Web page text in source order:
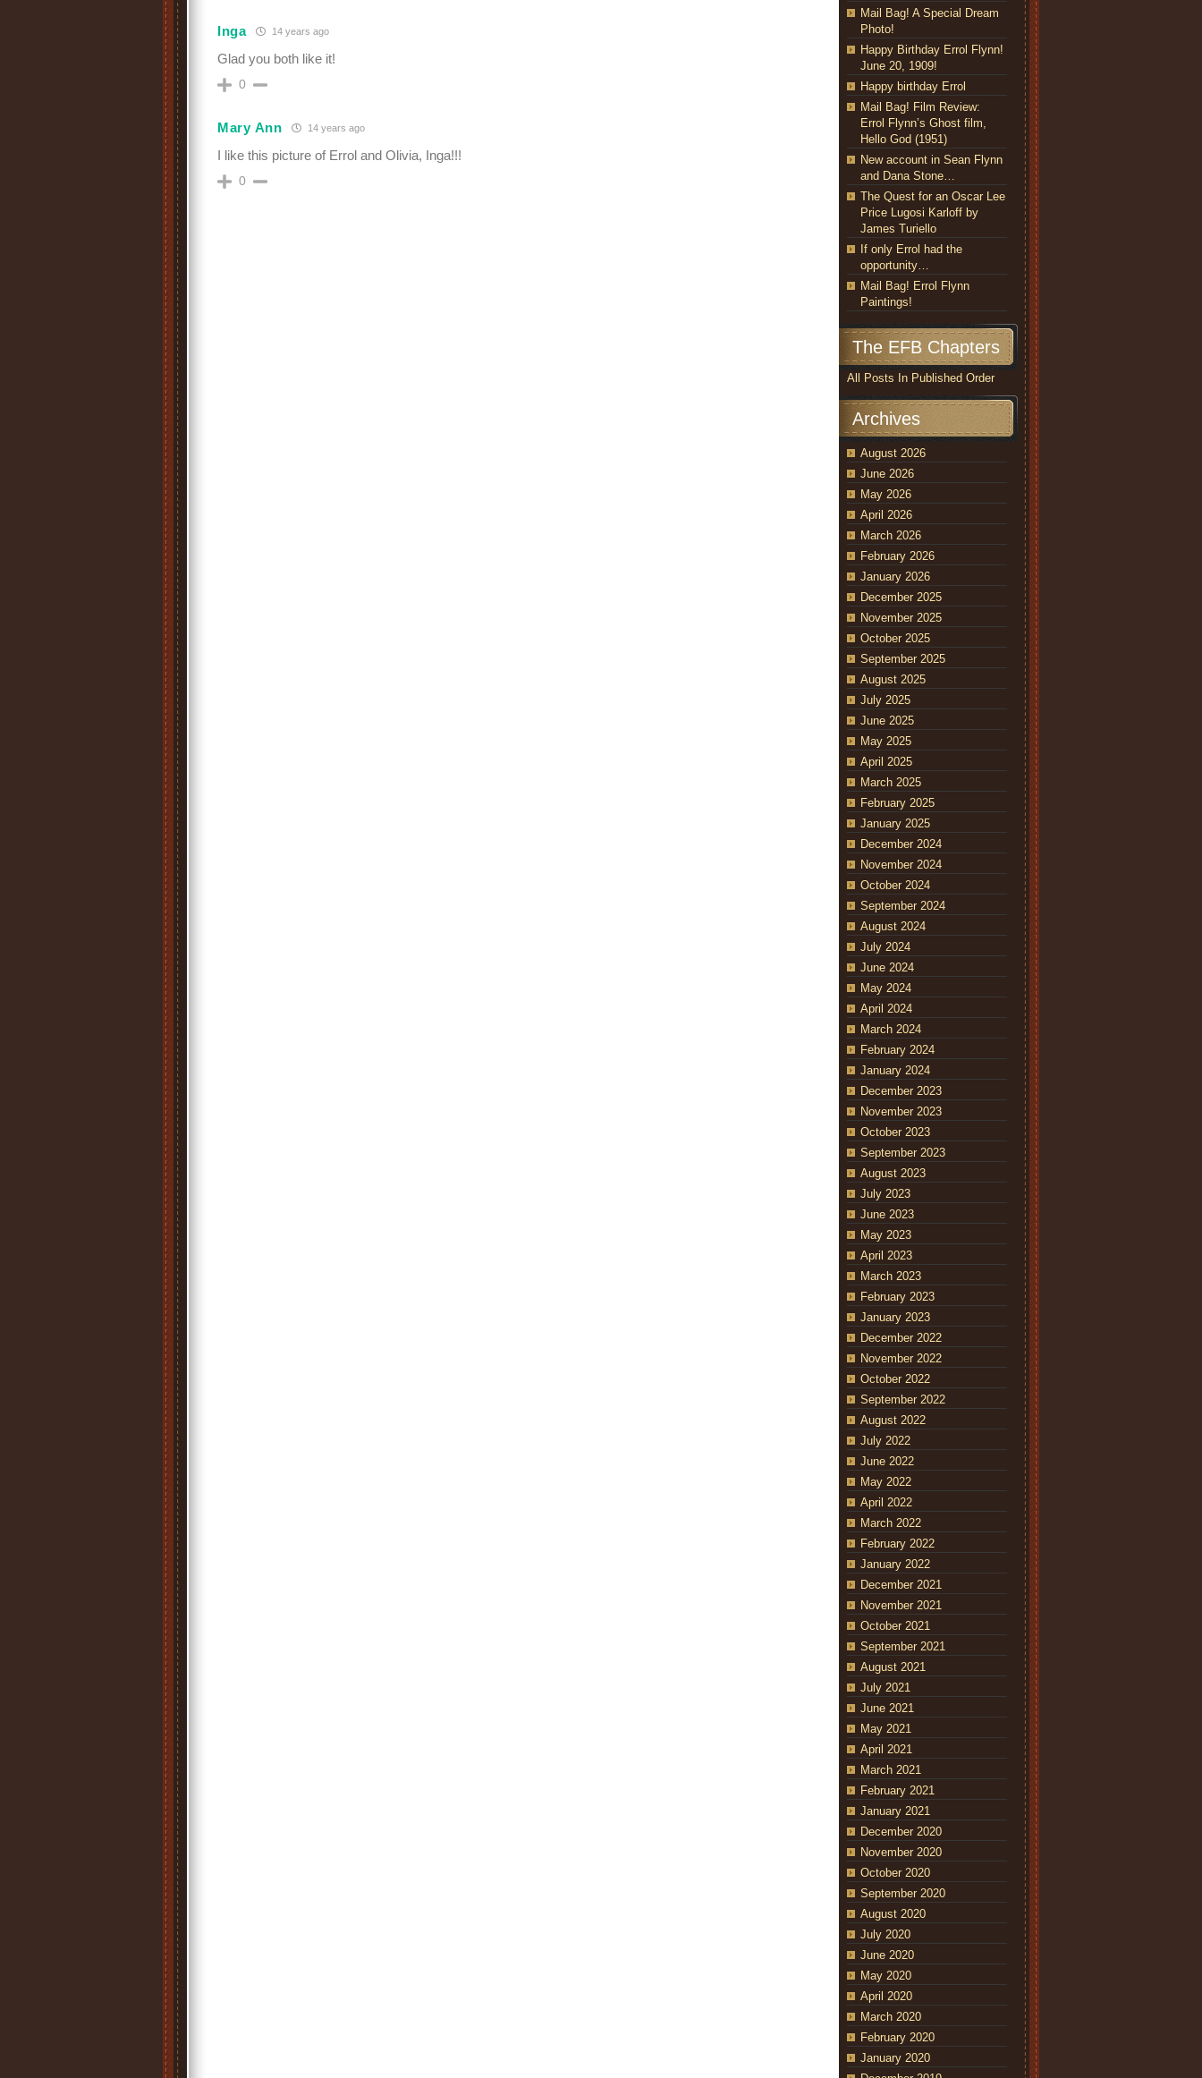
Inga 14 years ago
Glad you both like it!
0
Mary Ann 14 years ago
I like this picture of Errol and Olivia, Inga!!!
0
Mail Bag! A Special Dream
Photo!
Happy Birthday Errol Flynn!
June 20, 1909!
Happy birthday Errol
Mail Bag! Film Review:
Errol Flynn’s Ghost film,
Hello God (1951)
New account in Sean Flynn
and Dana Stone…
The Quest for an Oscar Lee
Price Lugosi Karloff by
James Turiello
If only Errol had the
opportunity…
Mail Bag! Errol Flynn
Paintings!
The EFB Chapters
All Posts In Published Order
Archives
August 2026
June 2026
May 2026
April 2026
March 2026
February 2026
January 2026
December 2025
November 2025
October 2025
September 2025
August 2025
July 2025
June 2025
May 2025
April 2025
March 2025
February 2025
January 2025
December 2024
November 2024
October 2024
September 2024
August 2024
July 2024
June 2024
May 2024
April 2024
March 2024
February 2024
January 2024
December 2023
November 2023
October 2023
September 2023
August 2023
July 2023
June 2023
May 2023
April 2023
March 2023
February 2023
January 2023
December 2022
November 2022
October 2022
September 2022
August 2022
July 2022
June 2022
May 2022
April 2022
March 2022
February 2022
January 2022
December 2021
November 2021
October 2021
September 2021
August 2021
July 2021
June 2021
May 2021
April 2021
March 2021
February 2021
January 2021
December 2020
November 2020
October 2020
September 2020
August 2020
July 2020
June 2020
May 2020
April 2020
March 2020
February 2020
January 2020